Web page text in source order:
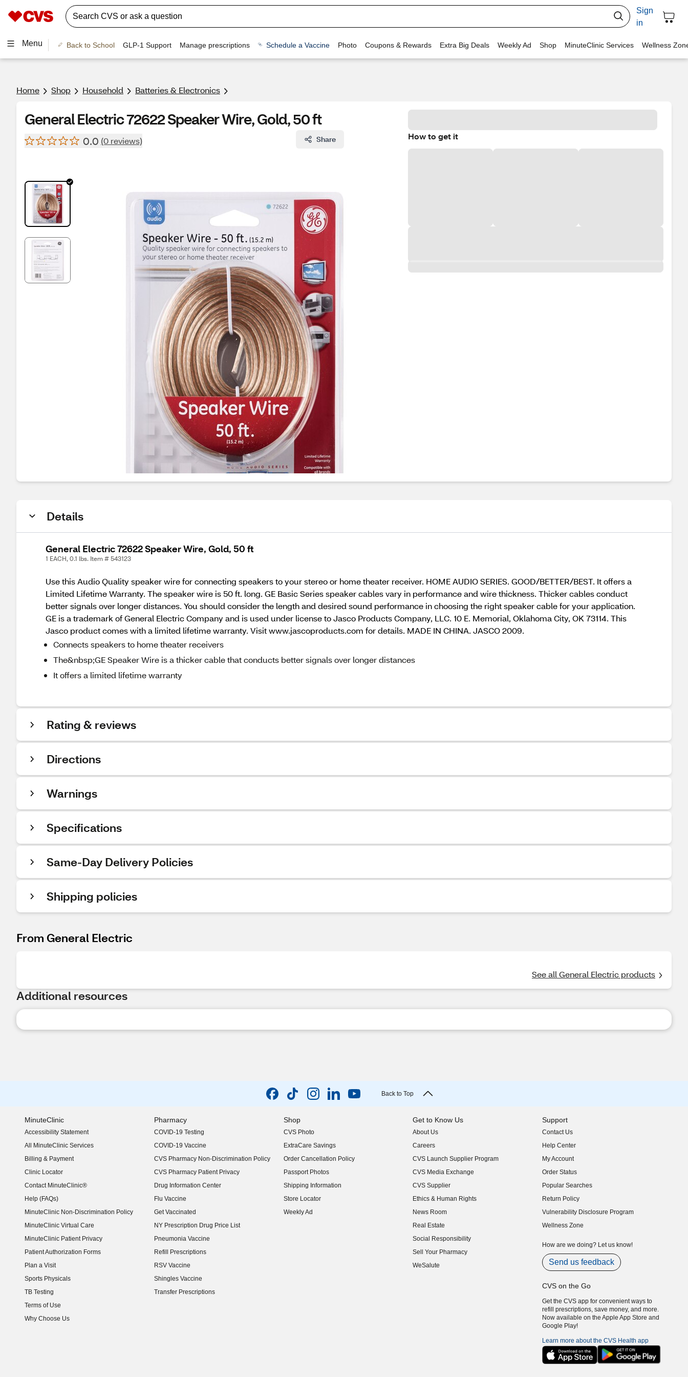
Sign
in
Menu Back to School GLP-1 Support Manage prescriptions Schedule a Vaccine Photo Coupons & Rewards Extra Big Deals Weekly Ad Shop MinuteClinic Services Wellness
Home Shop Household Batteries & Electronics
General Electric 72622 Speaker Wire, Gold, 50 ft
0.0 (0 reviews) Share How to get it
Details
General Electric 72622 Speaker Wire, Gold, 50 ft
1 EACH, 0.1 lbs. Item # 543123
Use this Audio Quality speaker wire for connecting speakers to your stereo or home theater receiver. HOME AUDIO SERIES. GOOD/BETTER/BEST. It offers a
Limited Lifetime Warranty. The speaker wire is 50 ft. long. GE Basic Series speaker cables vary in performance and wire thickness. Thicker cables conduct
better signals over longer distances. You should consider the length and desired sound performance in choosing the right speaker cable for your application.
GE is a trademark of General Electric Company and is used under license to Jasco Products Company, LLC. 10 E. Memorial, Oklahoma City, OK 73114. This
Jasco product comes with a limited lifetime warranty. Visit www.jascoproducts.com for details. MADE IN CHINA. JASCO 2009.
Connects speakers to home theater receivers
The&nbsp;GE Speaker Wire is a thicker cable that conducts better signals over longer distances
It offers a limited lifetime warranty
Rating & reviews
Directions
Warnings
Specifications
Same-Day Delivery Policies
Shipping policies
From General Electric
See all General Electric products
Additional resources
Back to Top
MinuteClinic
Accessibility Statement
(opens in new window)
All MinuteClinic Services
Billing & Payment
Clinic Locator
Contact MinuteClinic®
Help (FAQs)
MinuteClinic Non-Discrimination Policy
MinuteClinic Virtual Care
MinuteClinic Patient Privacy
Patient Authorization Forms
Plan a Visit
Sports Physicals
TB Testing
Terms of Use
Why Choose Us
Pharmacy
COVID-19 Testing
COVID-19 Vaccine
CVS Pharmacy Non-Discrimination Policy
CVS Pharmacy Patient Privacy
Drug Information Center
Flu Vaccine
Get Vaccinated
NY Prescription Drug Price List
(opens in new window)
Pneumonia Vaccine
Refill Prescriptions
RSV Vaccine
Shingles Vaccine
Transfer Prescriptions
Shop
CVS Photo
ExtraCare Savings
Order Cancellation Policy
Passport Photos
Shipping Information
Store Locator
Weekly Ad
Get to Know Us
About Us
(opens in new window)
Careers
(opens in new window)
CVS Launch Supplier Program
(opens in new window)
CVS Media Exchange
(opens in new window)
CVS Supplier
(opens in new window)
Ethics & Human Rights
(opens in new window)
News Room
(opens in new window)
Real Estate
(opens in new window)
Social Responsibility
(opens in new window)
Sell Your Pharmacy
(opens in new window)
WeSalute
Support
Contact Us
Help Center
My Account
Order Status
Popular Searches
Return Policy
Vulnerability Disclosure Program
(opens in new window)
Wellness Zone
How are we doing? Let us know!
Send us feedback
CVS on the Go
Get the CVS app for convenient ways to
refill prescriptions, save money, and more.
Now available on the Apple App Store and
Google Play!
Learn more about the CVS Health app